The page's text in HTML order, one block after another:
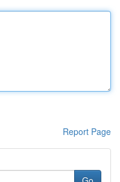
Report Page